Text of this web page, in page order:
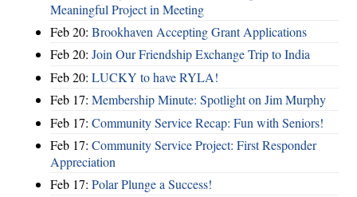
Meaningful Project in Meeting
Feb 20: Brookhaven Accepting Grant Applications
Feb 20: Join Our Friendship Exchange Trip to India
Feb 20: LUCKY to have RYLA!
Feb 17: Membership Minute: Spotlight on Jim Murphy
Feb 17: Community Service Recap: Fun with Seniors!
Feb 17: Community Service Project: First Responder
Appreciation
Feb 17: Polar Plunge a Success!